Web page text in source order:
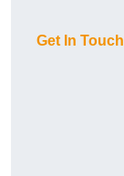
Get In Touch